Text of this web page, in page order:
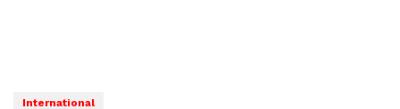
International